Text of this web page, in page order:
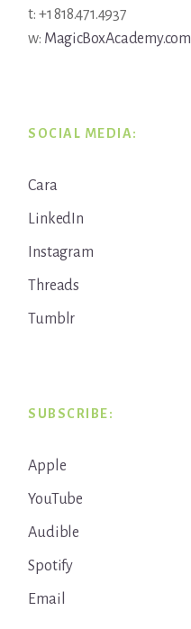
t: +1 818.471.4937
w: MagicBoxAcademy.com
SOCIAL MEDIA:
Cara
LinkedIn
Instagram
Threads
Tumblr
SUBSCRIBE:
Apple
YouTube
Audible
Spotify
Email